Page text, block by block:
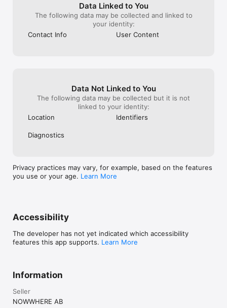
Data Linked to You
The following data may be collected and linked to
your identity:
Contact Info
User Content
Data Not Linked to You
The following data may be collected but it is not
linked to your identity:
Location
Identifiers
Diagnostics
Privacy practices may vary, for example, based on the features
you use or your age. Learn More
Accessibility
The developer has not yet indicated which accessibility
features this app supports. Learn More
Information
Seller
NOWWHERE AB